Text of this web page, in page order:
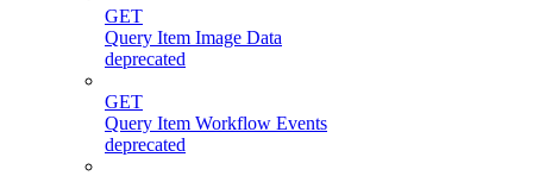
GET
Query Item Image Data
deprecated
GET
Query Item Workflow Events
deprecated